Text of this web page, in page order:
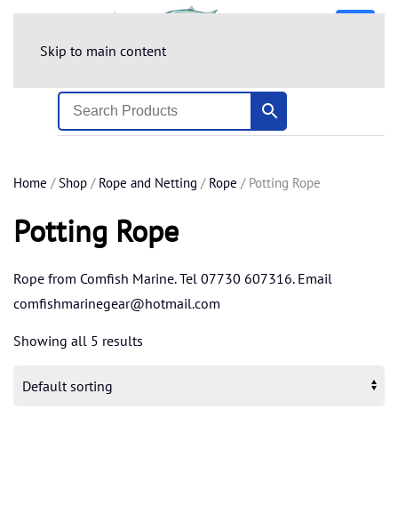
Skip to main content
Home /Shop / Rope and Netting / Rope / Potting Rope
Potting Rope
Rope from Comfish Marine. Tel 07730 607316. Email
comfishmarinegear@hotmail.com
Showing all 5 results